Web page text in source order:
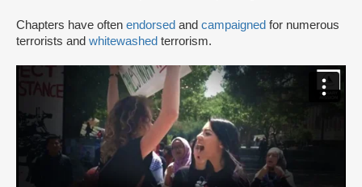
Chapters have often endorsed and campaigned for numerous
terrorists and whitewashed terrorism.